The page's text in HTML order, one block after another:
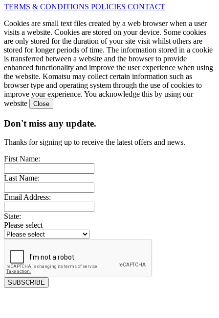
TERMS & CONDITIONS POLICIES CONTACT
Cookies are small text files created by a web browser when a user
visits a website. Cookies are stored on your device. Some cookies
are only stored for the duration of your site visit whilst others are
stored for longer periods of time. The information stored in a cookie
is transferred between a website and the browser to provide
enhanced functionality and improve the user experience when using
the website. Komatsu may collect certain information such as
browser type and operating system through the use of cookies to
improve your experience. You acknowledge this by using our
website
Don't miss any update.
Thanks for signing up to receive the latest offers and news.
First Name:
Last Name:
Email Address:
State:
Please select